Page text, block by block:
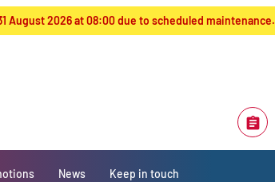
August 2026 at 08:00 due to scheduled maintenance.
News Keep in touch